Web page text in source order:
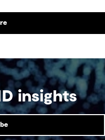
insights